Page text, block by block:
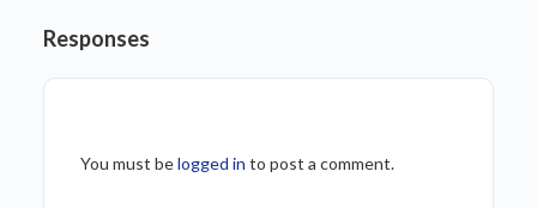
Responses
You must belogged in to post a comment.